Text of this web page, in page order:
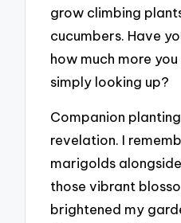
grow climbing
cucumbers. Have
how much more
simply looking up?
Companion
revelation. I
marigolds
those vibrant
brightened my